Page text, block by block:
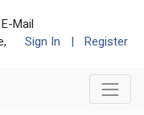
E-Mail
Sign In | Register